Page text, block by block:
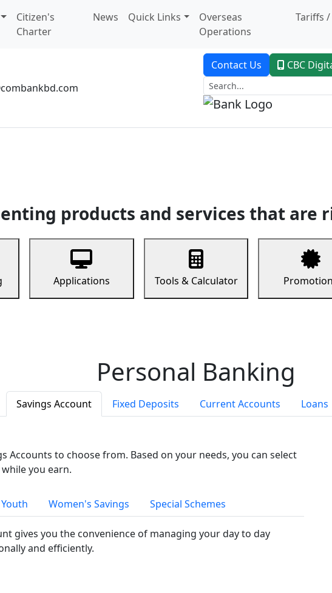
Citizen's
Charter
News Quick Links
Overseas
Operations
Tariffs /
Contact Us CBC
products and services that are
Applications Tools & Calculator
Personal Banking
Savings Account Fixed Deposits Current Accounts Loans
Accounts to choose from. Based on your needs, you can select
you earn.
Women's Savings Special Schemes
gives you the convenience of managing your day to day
and efficiently.